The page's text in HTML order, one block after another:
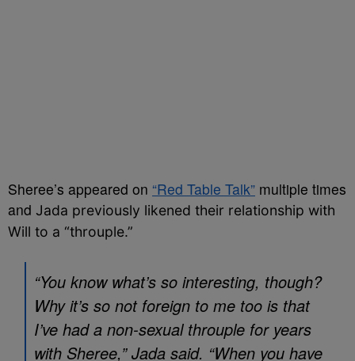
Sheree’s appeared on “Red Table Talk” multiple times
and Jada previously likened their relationship with
Will to a “throuple.”
“You know what’s so interesting, though?
Why it’s so not foreign to me too is that
I’ve had a non-sexual throuple for years
with Sheree,” Jada said. “When you have